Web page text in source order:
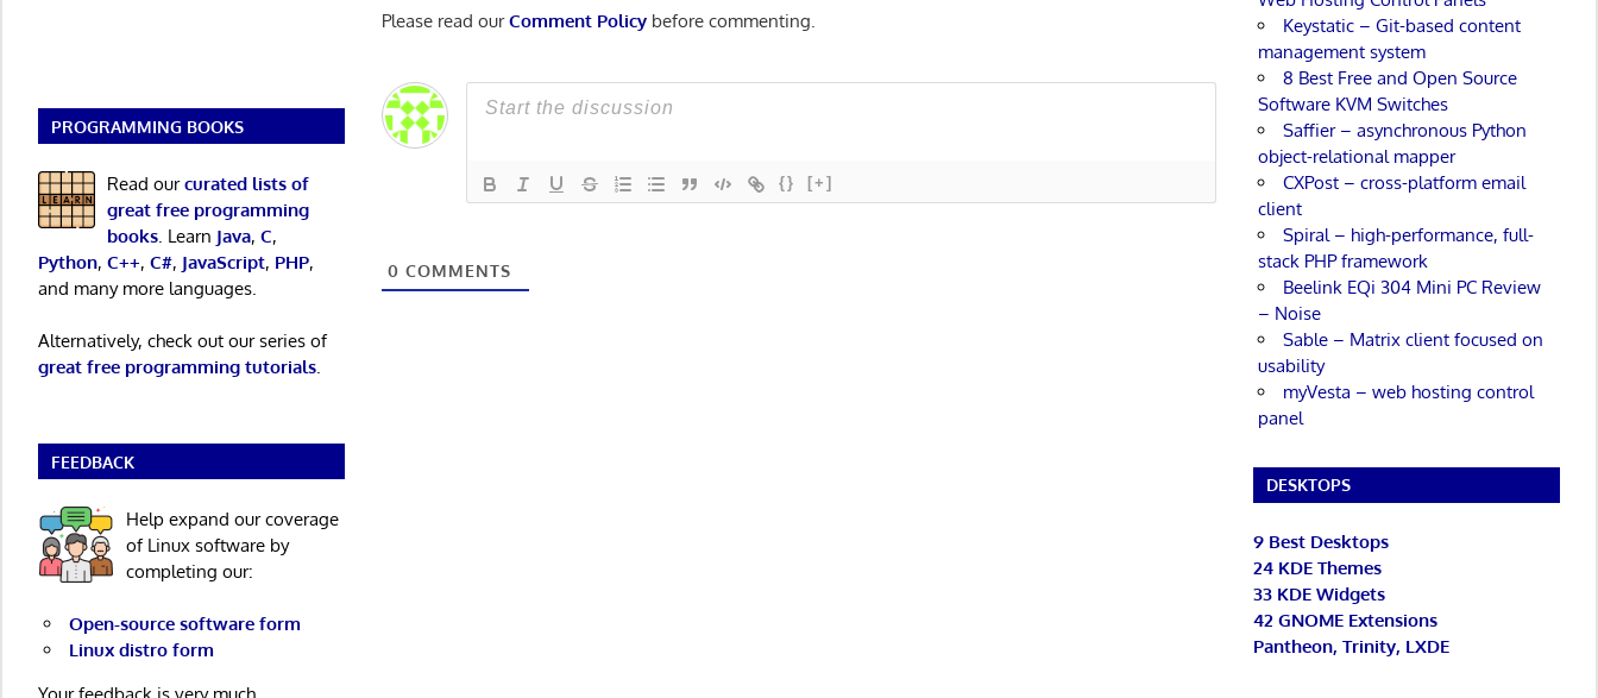
Please read ourComment Policy before commenting.
{} [+]
0 COMMENTS
PROGRAMMING BOOKS
Read ourcurated lists of
great free programming
books. Learn Java, C,
Python, C++, C#, JavaScript, PHP,
and many more languages.
Alternatively, check out our series of
great free programming tutorials.
FEEDBACK
Help expand our coverage
of Linux software by
completing our:
Open-source software form
Linux distro form
Keystatic – Git-based content
management system
8 Best Free and Open Source
Software KVM Switches
Saffier – asynchronous Python
object-relational mapper
CXPost – cross-platform email
client
Spiral – high-performance, full-
stack PHP framework
Beelink EQi 304 Mini PC Review
– Noise
Sable – Matrix client focused on
usability
myVesta – web hosting control
panel
DESKTOPS
9 Best Desktops
24 KDE Themes
33 KDE Widgets
42 GNOME Extensions
Pantheon, Trinity, LXDE